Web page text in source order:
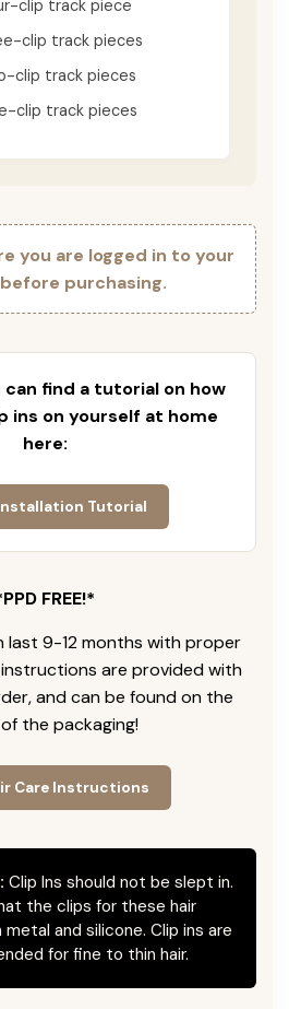
clip track piece
clip track pieces
clip track pieces
clip track pieces
you are logged in to your
purchasing.
can find a tutorial on how
ins on yourself at home
here:
Tutorial
FREE!*
last 9-12 months with proper
are provided with
and can be found on the
the packaging!
Care Instructions
Clip Ins should not be slept in.
the clips for these hair
and silicone. Clip ins are
for fine to thin hair.